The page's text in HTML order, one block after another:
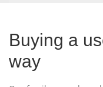
Buying a
way